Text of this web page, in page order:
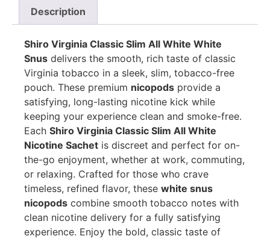
Description
Shiro Virginia Classic Slim All White White
Snus delivers the smooth, rich taste of classic
Virginia tobacco in a sleek, slim, tobacco-free
pouch. These premium nicopods provide a
satisfying, long-lasting nicotine kick while
keeping your experience clean and smoke-free.
Each Shiro Virginia Classic Slim All White
Nicotine Sachet is discreet and perfect for on-
the-go enjoyment, whether at work, commuting,
or relaxing. Crafted for those who crave
timeless, refined flavor, these white snus
nicopods combine smooth tobacco notes with
clean nicotine delivery for a fully satisfying
experience. Enjoy the bold, classic taste of